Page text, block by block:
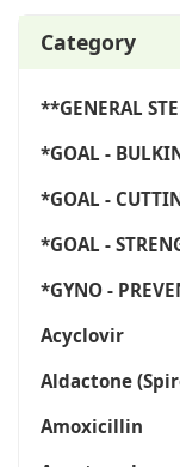
Category
**GENERAL
*GOAL -
*GOAL -
*GOAL -
*GYNO -
Acyclovir
Aldactone
Amoxicillin